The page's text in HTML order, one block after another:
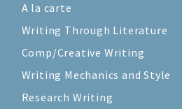
A la carte
Writing Through Literature
Comp/Creative Writing
Writing Mechanics and Style
Research Writing